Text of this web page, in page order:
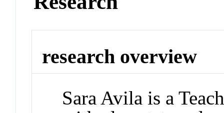
research overview
Sara Avila is a